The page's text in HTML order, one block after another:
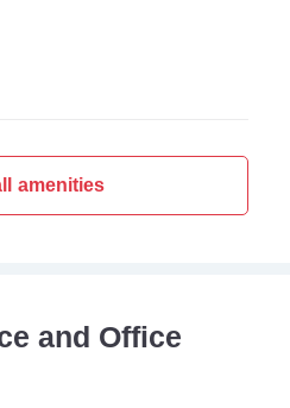
amenities
and Office